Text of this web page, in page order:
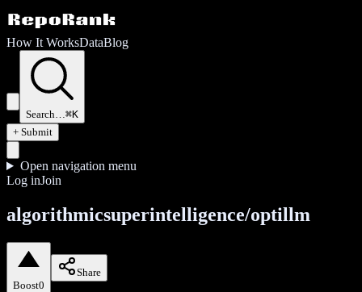
How It WorksDataBlog
Search…⌘K
+ Submit
Open navigation menu
Log inJoin
algorithmicsuperintelligence/optillm
Boost0
Share